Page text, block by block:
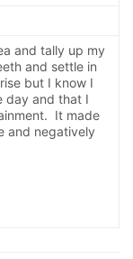
and tally up my
and settle in
but I know I
day and that I
It made
and negatively